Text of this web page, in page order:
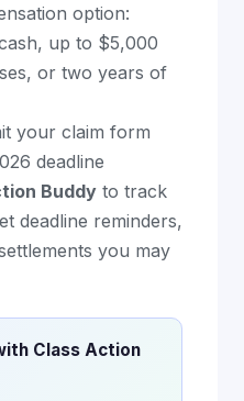
option:
up to $5,000
or two years of
your claim form
deadline
Buddy to track
deadline reminders,
you may
Class Action